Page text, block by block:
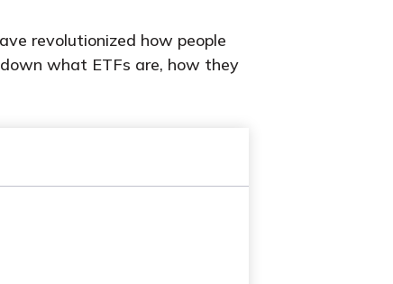
revolutionized how people
what ETFs are, how they